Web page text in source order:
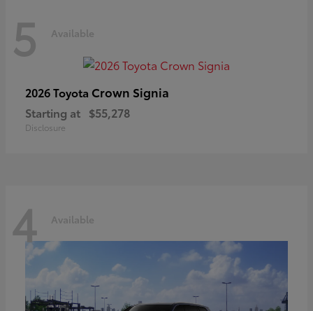
5 Available
2026 Toyota Crown Signia
Starting at $55,278
Disclosure
4 Available